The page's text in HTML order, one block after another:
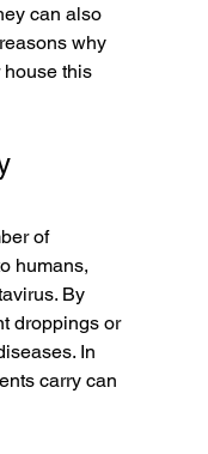
can also
why
house this
of
humans,
By
droppings or
In
carry can